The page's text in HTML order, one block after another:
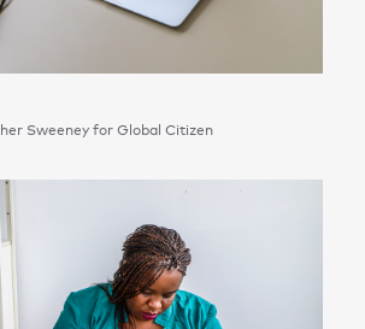
Sweeney for Global Citizen